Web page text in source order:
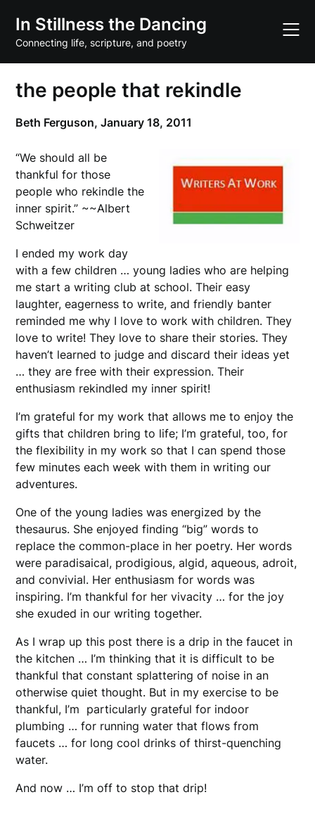
content
In Stillness the Dancing
Connecting life, scripture, and poetry
the people that rekindle
Beth Ferguson,January 18, 2011
“We should all be
thankful for those
people who rekindle the
inner spirit.” ~~Albert
Schweitzer
I ended my work day
with a few children … young ladies who are helping
me start a writing club at school. Their easy
laughter, eagerness to write, and friendly banter
reminded me why I love to work with children. They
love to write! They love to share their stories. They
haven’t learned to judge and discard their ideas yet
… they are free with their expression. Their
enthusiasm rekindled my inner spirit!
I’m grateful for my work that allows me to enjoy the
gifts that children bring to life; I’m grateful, too, for
the flexibility in my work so that I can spend those
few minutes each week with them in writing our
adventures.
One of the young ladies was energized by the
thesaurus. She enjoyed finding “big” words to
replace the common-place in her poetry. Her words
were paradisaical, prodigious, algid, aqueous, adroit,
and convivial. Her enthusiasm for words was
inspiring. I’m thankful for her vivacity … for the joy
she exuded in our writing together.
As I wrap up this post there is a drip in the faucet in
the kitchen … I’m thinking that it is difficult to be
thankful that constant splattering of noise in an
otherwise quiet thought. But in my exercise to be
thankful, I’m particularly grateful for indoor
plumbing … for running water that flows from
faucets … for long cool drinks of thirst-quenching
water.
And now … I’m off to stop that drip!